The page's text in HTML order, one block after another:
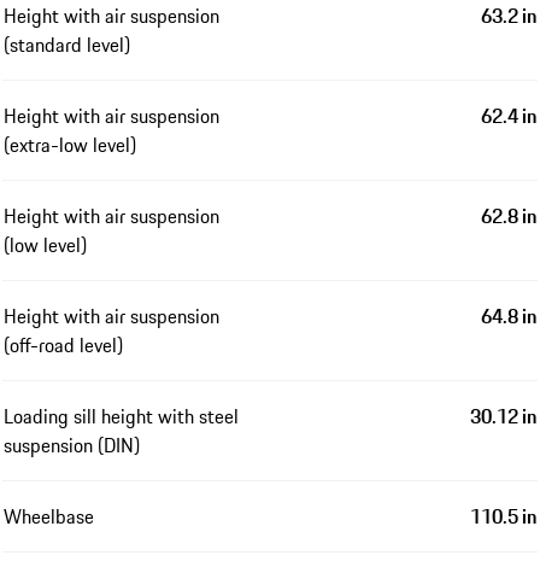
Height with air suspension
(standard level)
63.2 in
Height with air suspension
(extra-low level)
62.4 in
Height with air suspension
(low level)
62.8 in
Height with air suspension
(off-road level)
64.8 in
Loading sill height with steel
suspension (DIN)
30.12 in
Wheelbase 110.5 in